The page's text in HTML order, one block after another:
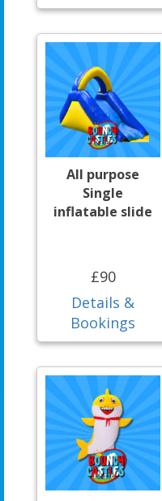
All purpose
Single
inflatable slide
£90
Details &
Bookings